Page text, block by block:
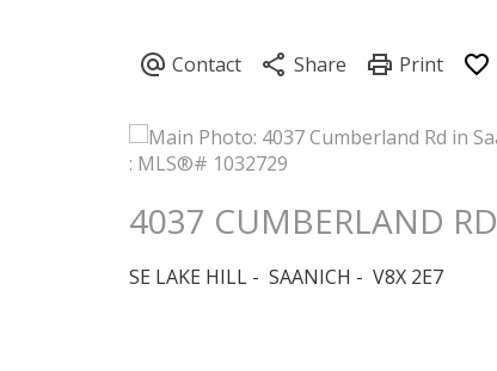
4037 CUMBERLAND RD
SE LAKE HILL SAANICH V8X 2E7